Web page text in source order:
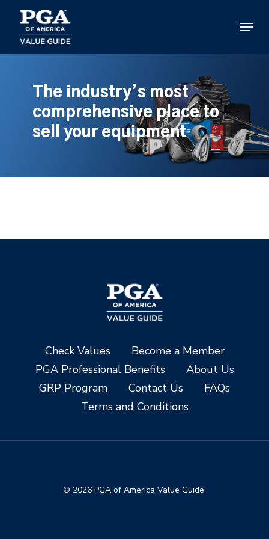
main
content
Menu
The industry’s most
comprehensive place to
sell your equipment
Check Values
Become a Member
PGA Professional Benefits
About Us
GRP Program
Contact Us
FAQs
Terms and Conditions
© 2026 PGA of America Value Guide.